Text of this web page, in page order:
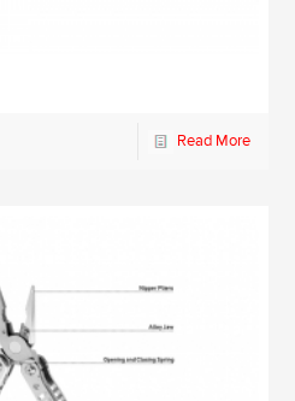
Read More